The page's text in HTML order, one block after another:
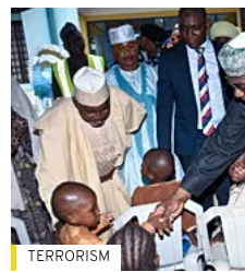
TERRORISM